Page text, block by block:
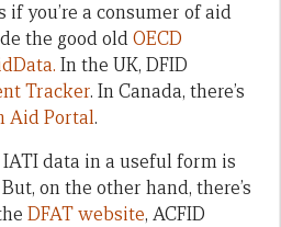
if you’re a consumer of aid
the good oldOECD
In the UK, DFID
Tracker. In Canada, there’s
Aid Portal.
data in a useful form is
But, on the other hand, there’s
DFAT website, ACFID